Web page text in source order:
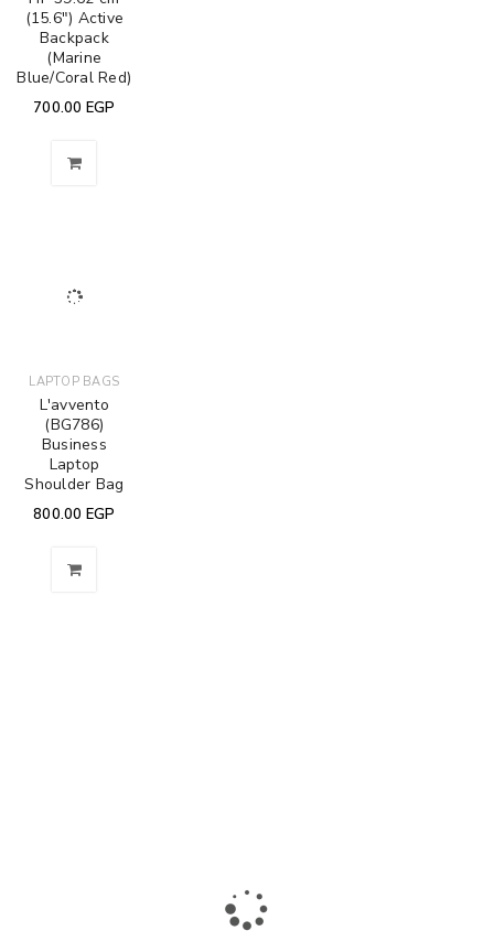
(15.6") Active
Backpack
(Marine
Blue/Coral Red)
700.00 EGP
LAPTOP BAGS
L'avvento
(BG786)
Business
Laptop
Shoulder Bag
800.00 EGP